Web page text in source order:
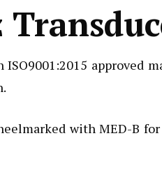
ISO9001:2015 approved
with MED-B for